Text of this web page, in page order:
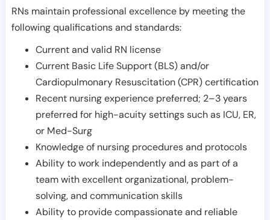
RNs maintain professional excellence by meeting the
following qualifications and standards:
Current and valid RN license
Current Basic Life Support (BLS) and/or
Cardiopulmonary Resuscitation (CPR) certification
Recent nursing experience preferred; 2–3 years
preferred for high-acuity settings such as ICU, ER,
or Med-Surg
Knowledge of nursing procedures and protocols
Ability to work independently and as part of a
team with excellent organizational, problem-
solving, and communication skills
Ability to provide compassionate and reliable